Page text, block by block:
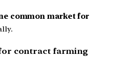
common market for
contract farming